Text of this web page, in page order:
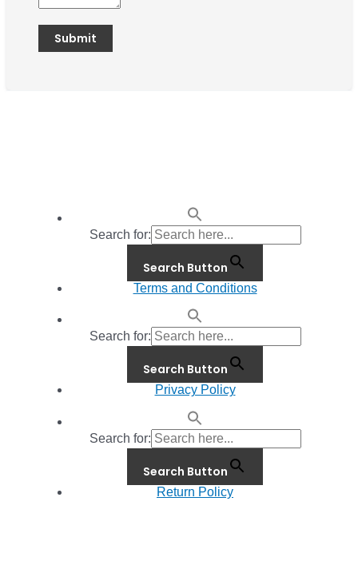
Search for:
Search Button
Terms and Conditions
Search for:
Search Button
Privacy Policy
Search for:
Search Button
Return Policy